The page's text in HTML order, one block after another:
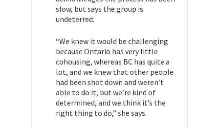
slow, but says the group is
undeterred.
“We knew it would be challenging
because Ontario has very little
cohousing, whereas BC has quite a
lot, and we knew that other people
had been shot down and weren’t
able to do it, but we’re kind of
determined, and we think it’s the
right thing to do,” she says.